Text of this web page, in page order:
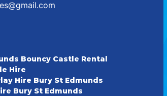
Bouncy Castle Rental
Hire
Hire Bury St Edmunds
Bury St Edmunds